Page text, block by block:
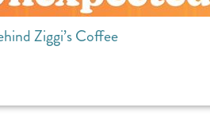
Ziggi’s Coffee